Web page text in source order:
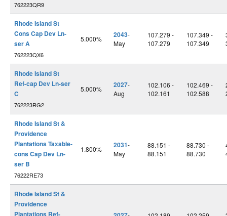
762223QR9
Rhode Island St
Cons Cap Dev Ln-
ser A
762223QX6
5.000% 2043-
May
107.279 -
107.279
107.349 -
107.349
Rhode Island St
Ref-cap Dev Ln-ser
C
762223RG2
5.000% 2027-
Aug
102.106 -
102.161
102.469 -
102.588
Rhode Island St &
Providence
Plantations Taxable-
cons Cap Dev Ln-
ser B
76222RE73
1.800% 2031-
May
88.151 -
88.151
88.730 -
88.730
Rhode Island St &
Providence
Plantations Ref-